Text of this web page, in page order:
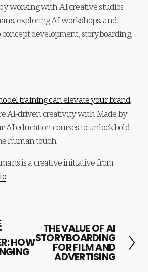
working with AI creative studios
exploring AI workshops, and
development, storyboarding,
training can elevate your brand
AI-driven creativity with Made by
AI education courses to unlock bold
human touch.
is a creative initiative from
.
HOWe
THE VALUE OF AI
STORYBOARDING
FOR FILM AND
ADVERTISING